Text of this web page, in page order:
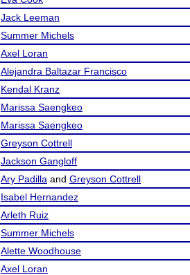
Jack Leeman
Summer Michels
Axel Loran
Alejandra Baltazar Francisco
Kendal Kranz
Marissa Saengkeo
Marissa Saengkeo
Greyson Cottrell
Jackson Gangloff
Ary Padilla and Greyson Cottrell
Isabel Hernandez
Arleth Ruiz
Summer Michels
Alette Woodhouse
Axel Loran